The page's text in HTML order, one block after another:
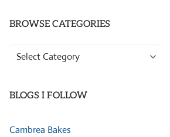
BROWSE CATEGORIES
Browse
BLOGS I FOLLOW
Cambrea Bakes